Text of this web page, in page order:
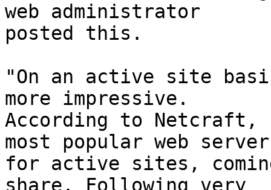
web administrator
posted this.
"On an active site
more impressive.
According to Netcraft,
most popular web server
for active sites,
share. Following very